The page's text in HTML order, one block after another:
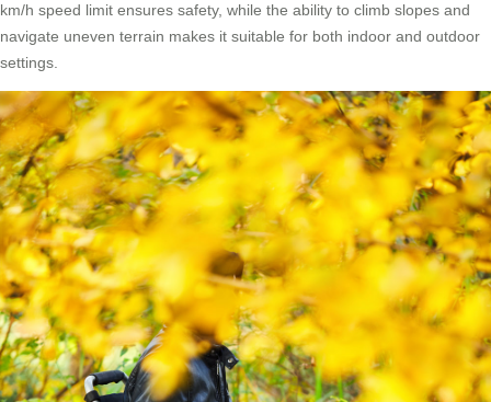
km/h speed limit ensures safety, while the ability to climb slopes and
navigate uneven terrain makes it suitable for both indoor and outdoor
settings.